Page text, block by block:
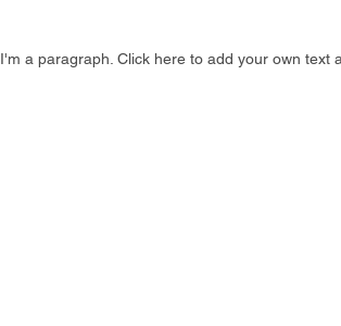
I'm a paragraph. Click here to add your own text